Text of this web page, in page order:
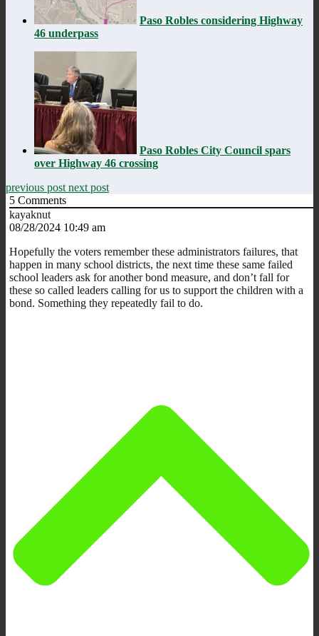
Paso Robles considering Highway
46 underpass
Paso Robles City Council spars
over Highway 46 crossing
previous post next post
5 Comments
kayaknut
08/28/2024 10:49 am
Hopefully the voters remember these administrators failures, that
happen in many school districts, the next time these same failed
school leaders ask for another bond measure, and don’t fall for
these so called leaders calling for us to support the children with a
bond. Something they repeatedly fail to do.